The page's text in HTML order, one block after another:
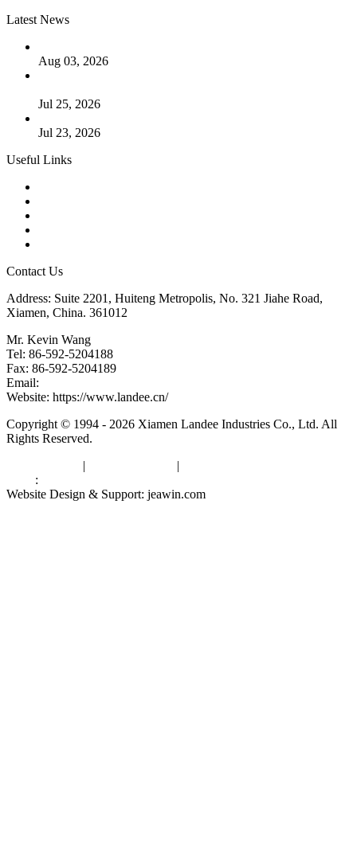
Latest News
Aug 03, 2026
Jul 25, 2026
Jul 23, 2026
Useful Links
Contact Us
Address: Suite 2201, Huiteng Metropolis, No. 321 Jiahe Road,
Xiamen, China. 361012
Mr. Kevin Wang
Tel: 86-592-5204188
Fax: 86-592-5204189
Email:
Website: https://www.landee.cn/
Copyright © 1994 - 2026 Xiamen Landee Industries Co., Ltd. All
Rights Reserved.
| |
:
Website Design & Support: jeawin.com